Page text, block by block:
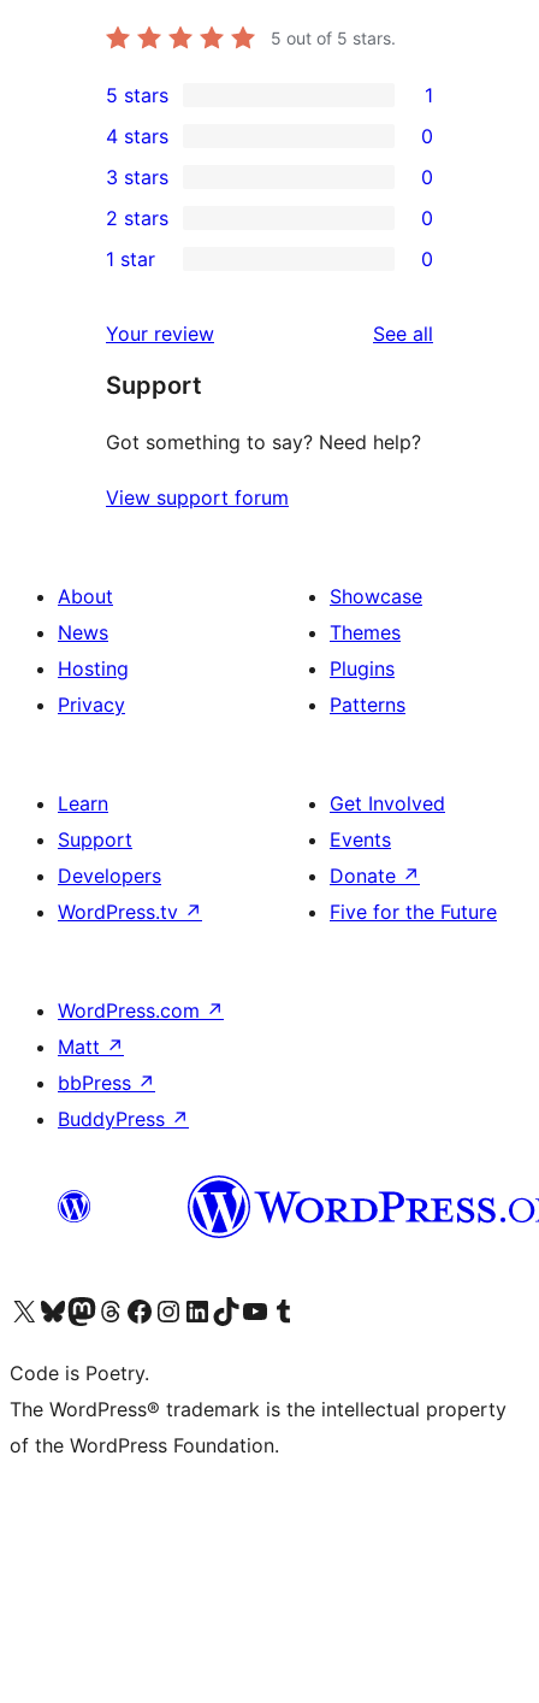
5 out of 5 stars.
1
5-
star
review
5 stars 1
4-
star
reviews
4 stars 0
0
3-
star
3 stars 0
2-
reviews
2 stars 0
star
reviews
1 star 0
Your review See all
Support
Got something to say? Need help?
View support forum
About
News
Hosting
Privacy
Showcase
Themes
Plugins
Patterns
Learn
Support
Developers
WordPress.tv ↗
Get Involved
Events
Donate ↗
Five for the Future
WordPress.com ↗
Matt ↗
bbPress ↗
BuddyPress ↗
Visit our X (formerly Twitter) account
Visit our Bluesky account
Visit our Mastodon account
Visit our Threads account
Visit our Facebook page
Visit our Instagram account
Visit our LinkedIn account
Visit our TikTok account
Visit our YouTube channel
Visit our Tumblr account
Code is Poetry.
The WordPress® trademark is the intellectual property
of the WordPress Foundation.